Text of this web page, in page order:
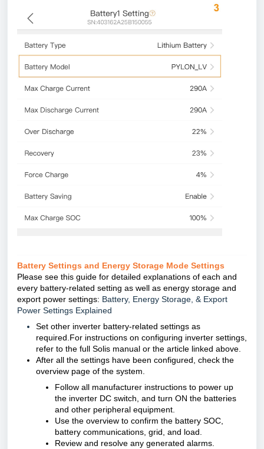
Battery Settings and Energy Storage Mode Settings
Please see this guide for detailed explanations of each and
every battery-related setting as well as energy storage and
export power settings: Battery, Energy Storage, & Export
Power Settings Explained
Set other inverter battery-related settings as
required.For instructions on configuring inverter settings,
refer to the full Solis manual or the article linked above.
After all the settings have been configured, check the
overview page of the system.
Follow all manufacturer instructions to power up
the inverter DC switch, and turn ON the batteries
and other peripheral equipment.
Use the overview to confirm the battery SOC,
battery communications, grid, and load.
Review and resolve any generated alarms.